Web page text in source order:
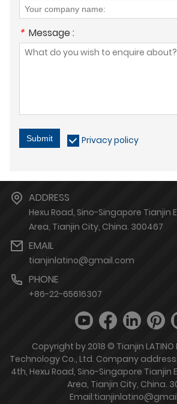
* Message :
Submit Privacy policy
ADDRESS
Hexu Road, Sino-Singapore Tianjin
Area, Tianjin City, China. 300467
EMAIL
tianjinlatino@gmail.com
PHONE
+86-22-65616307
Copyright by 2018 © Tianjin
Technology Co., Ltd. Company
4th, Hexu Road, Sino-Singapore Tianjin
Area, Tianjin City, China.